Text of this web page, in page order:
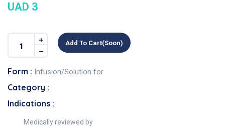
UAD 3
Add To Cart(soon)
Form : Infusion/Solution for
Category :
Indications :
Medically reviewed by